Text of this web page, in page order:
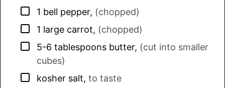
▢
1 bell pepper, (chopped)
▢
1 large carrot, (chopped)
▢
5-6 tablespoons butter, (cut into smaller
cubes)
▢
kosher salt, to taste